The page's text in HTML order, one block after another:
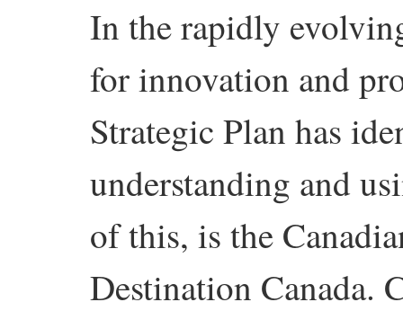
In the rapidly
for innovation and
Strategic Plan has
understanding and
of this, is the
Destination Canada.